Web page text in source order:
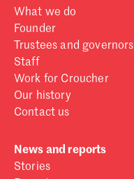
What we do
Founder
Trustees and governors
Staff
Work for Croucher
Our history
Contact us
News and reports
Stories